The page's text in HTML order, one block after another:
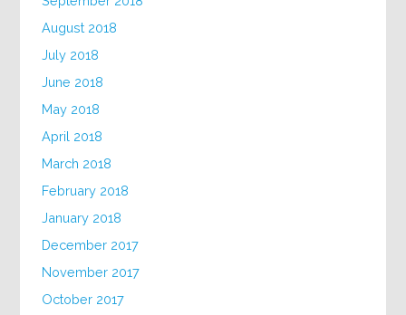
August 2018
July 2018
June 2018
May 2018
April 2018
March 2018
February 2018
January 2018
December 2017
November 2017
October 2017